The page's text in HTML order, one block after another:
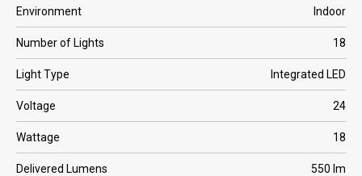
Environment Indoor
Number of Lights 18
Light Type Integrated LED
Voltage 24
Wattage 18
Delivered Lumens 550 lm